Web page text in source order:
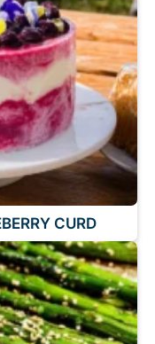
CURD